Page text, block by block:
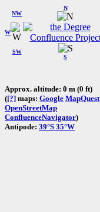
W
NW
N
SW
S
Approx. altitude: 0 m (0 ft)
([?] maps: Google MapQuest
OpenStreetMap
ConfluenceNavigator)
Antipode: 39°S 35°W